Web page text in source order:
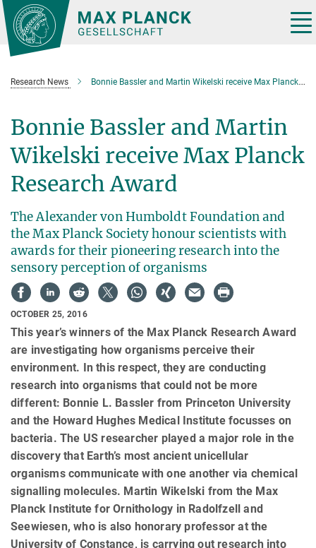
Main-
Content
Research News Bonnie Bassler and Martin Wikelski receive Max Planck Research Award
Bonnie Bassler and Martin
Wikelski receive Max Planck
Research Award
The Alexander von Humboldt Foundation and
the Max Planck Society honour scientists with
awards for their pioneering research into the
sensory perception of organisms
OCTOBER 25, 2016
This year’s winners of the Max Planck Research Award
are investigating how organisms perceive their
environment. In this respect, they are conducting
research into organisms that could not be more
different: Bonnie L. Bassler from Princeton University
and the Howard Hughes Medical Institute focusses on
bacteria. The US researcher played a major role in the
discovery that Earth’s most ancient unicellular
organisms communicate with one another via chemical
signalling molecules. Martin Wikelski from the Max
Planck Institute for Ornithology in Radolfzell and
Seewiesen, who is also honorary professor at the
University of Constance, is carrying out research into